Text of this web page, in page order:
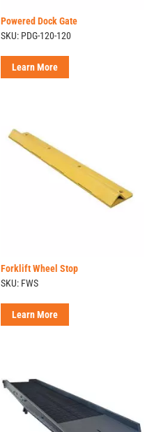
Powered Dock Gate
SKU: PDG-120-120
Learn More
Forklift Wheel Stop
SKU: FWS
Learn More